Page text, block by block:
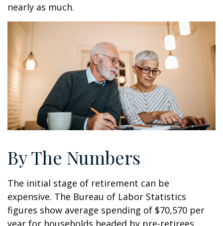
nearly as much.
By The Numbers
The initial stage of retirement can be
expensive. The Bureau of Labor Statistics
figures show average spending of $70,570 per